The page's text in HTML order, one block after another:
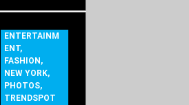
ENTERTAINM
ENT,
FASHION ,
NEW YORK,
PHOTOS,
TRENDSPOT